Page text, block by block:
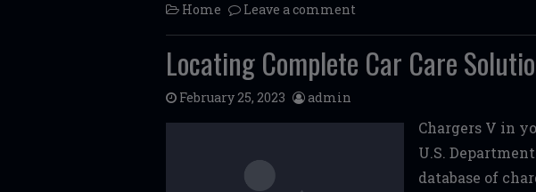
Home Leave a comment
Locating Complete Car Care
February 25, 2023 admin
Chargers V in
U.S.
database of